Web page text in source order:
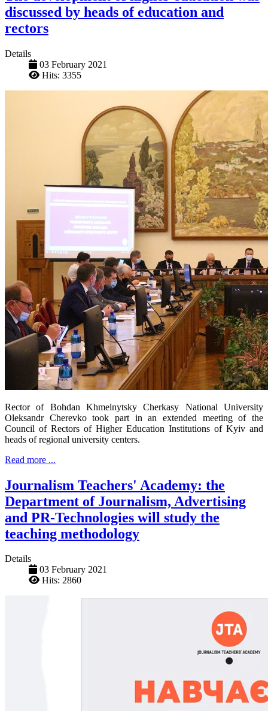
discussed by heads of education and
rectors
Details
03 February 2021
Hits: 3355
Rector of Bohdan Khmelnytsky Cherkasy National University
Oleksandr Cherevko took part in an extended meeting of the
Council of Rectors of Higher Education Institutions of Kyiv and
heads of regional university centers.
Read more ...
Journalism Teachers' Academy: the
Department of Journalism, Advertising
and PR-Technologies will study the
teaching methodology
Details
03 February 2021
Hits: 2860